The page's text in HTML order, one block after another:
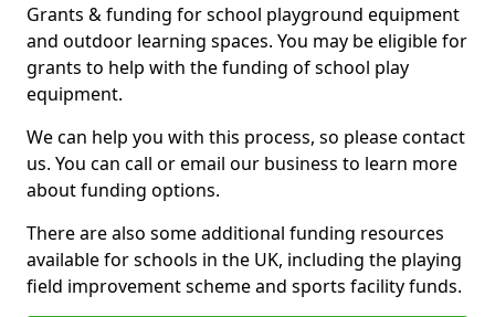
Grants & funding for school playground equipment
and outdoor learning spaces. You may be eligible for
grants to help with the funding of school play
equipment.
We can help you with this process, so please contact
us. You can call or email our business to learn more
about funding options.
There are also some additional funding resources
available for schools in the UK, including the playing
field improvement scheme and sports facility funds.